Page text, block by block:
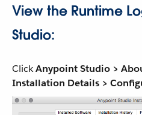
View the Runtime
Studio:
ClickAnypoint Studio >
Installation Details >